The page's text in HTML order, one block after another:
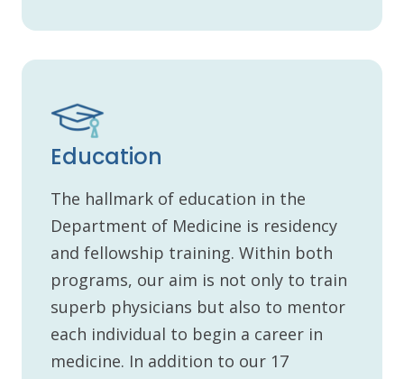
Education
The hallmark of education in the
Department of Medicine is residency
and fellowship training. Within both
programs, our aim is not only to train
superb physicians but also to mentor
each individual to begin a career in
medicine. In addition to our 17